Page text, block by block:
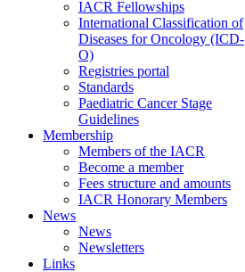
IACR Fellowships
International Classification of
Diseases for Oncology (ICD-
O)
Registries portal
Standards
Paediatric Cancer Stage
Guidelines
Membership
Members of the IACR
Become a member
Fees structure and amounts
IACR Honorary Members
News
News
Newsletters
Links